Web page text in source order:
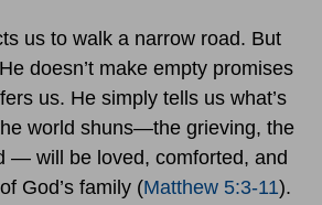
us to walk a narrow road. But
doesn’t make empty promises
us. He simply tells us what’s
world shuns—the grieving, the
— will be loved, comforted, and
God’s family (Matthew 5:3-11).